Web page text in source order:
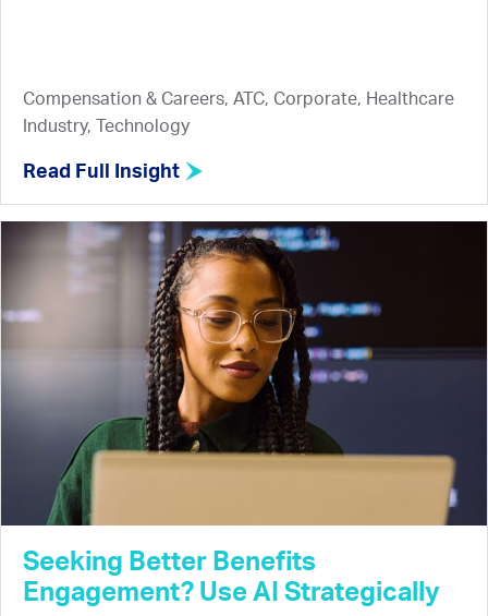
Compensation & Careers, ATC, Corporate, Healthcare
Industry, Technology
Read Full Insight
Seeking Better Benefits
Engagement? Use AI Strategically